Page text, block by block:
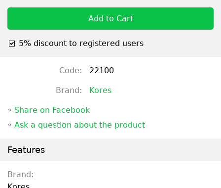
Add to Cart
5% discount to registered users
Code: 22100
Brand: Kores
◦ Share on Facebook
◦ Ask a question about the product
Features
Brand: